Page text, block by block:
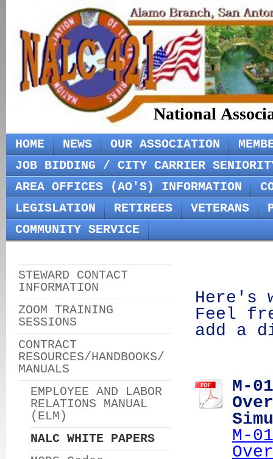
National
HOME NEWS OUR ASSOCIATION
JOB BIDDING / CITY CARRIER
AREA OFFICES (AO'S) INFORMATION
LEGISLATION
RETIREES VETERANS
COMMUNITY SERVICE
STEWARD CONTACT
INFORMATION
ZOOM TRAINING
SESSIONS
CONTRACT
RESOURCES/HANDBOOKS/
MANUALS
EMPLOYEE AND LABOR
RELATIONS MANUAL
(ELM)
NALC WHITE PAPERS
Here's
Feel
add a
M-
M-